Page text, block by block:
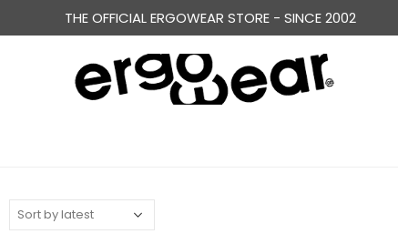
THE OFFICIAL ERGOWEAR STORE - SINCE 2002
ERGONOMICALLY DESIGNED UNDERWEAR FOR MEN